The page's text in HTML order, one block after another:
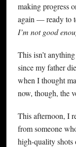
making progress
again — ready to
I’m not good
This isn’t
since my father
when I thought
now, though, the
This afternoon, I
from someone
high-quality shots